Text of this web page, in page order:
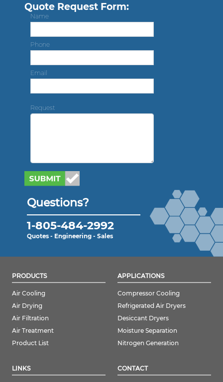
Quote Request Form:
Name
Phone
Email
Request
Questions?
1-805-484-2992
Quotes - Engineering - Sales
PRODUCTS
Air Cooling
Air Drying
Air Filtration
Air Treatment
Product List
APPLICATIONS
Compressor Cooling
Refrigerated Air Dryers
Desiccant Dryers
Moisture Separation
Nitrogen Generation
LINKS CONTACT